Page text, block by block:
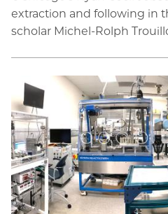
extraction and following in
scholar Michel-Rolph